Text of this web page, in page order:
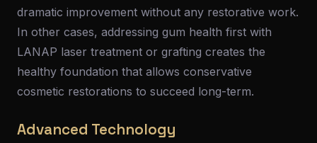
dramatic improvement without any restorative work.
In other cases, addressing gum health first with
LANAP laser treatment or grafting creates the
healthy foundation that allows conservative
cosmetic restorations to succeed long-term.
Advanced Technology